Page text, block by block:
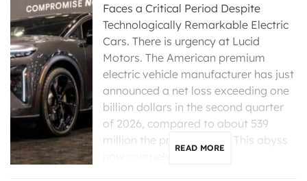
Faces a Critical Period Despite
Technologically Remarkable Electric
Cars. There is urgency at Lucid
Motors. The American premium
electric vehicle manufacturer has just
announced a net loss exceeding one
billion dollars in the second quarter
of 2026, compared to about 539
million the previous year. This abyss
READ MORE